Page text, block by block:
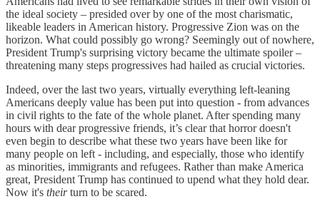
the ideal society – presided over by one of the most charismatic,
likeable leaders in American history. Progressive Zion was on the
horizon. What could possibly go wrong? Seemingly out of nowhere,
President Trump's surprising victory became the ultimate spoiler –
threatening many steps progressives had hailed as crucial victories.
Indeed, over the last two years, virtually everything left-leaning
Americans deeply value has been put into question - from advances
in civil rights to the fate of the whole planet. After spending many
hours with dear progressive friends, it’s clear that horror doesn't
even begin to describe what these two years have been like for
many people on left - including, and especially, those who identify
as minorities, immigrants and refugees. Rather than make America
great, President Trump has continued to upend what they hold dear.
Now it's theirturn to be scared.